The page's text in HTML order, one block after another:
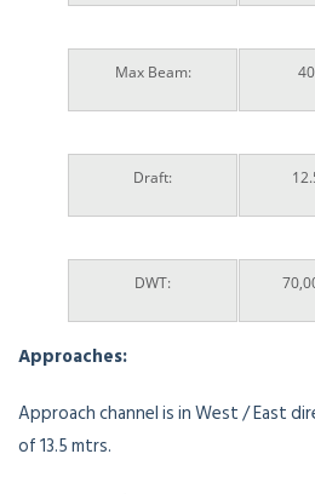
Max Beam:
Draft:
DWT:
Approaches:
Approach channel is in West / East
of 13.5 mtrs.